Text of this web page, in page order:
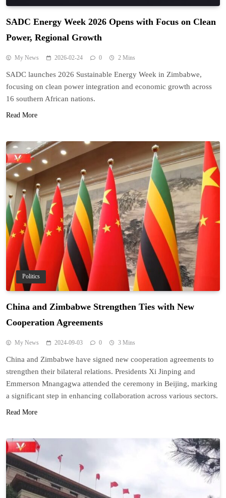
SADC Energy Week 2026 Opens with Focus on Clean
Power, Regional Growth
My News 2026-02-24 0 2 Mins
SADC launches 2026 Sustainable Energy Week in Zimbabwe,
focusing on clean power integration and economic growth across
16 southern African nations.
Read More
Politics
China and Zimbabwe Strengthen Ties with New
Cooperation Agreements
My News 2024-09-03 0 3 Mins
China and Zimbabwe have signed new cooperation agreements to
strengthen their bilateral relations. Presidents Xi Jinping and
Emmerson Mnangagwa attended the ceremony in Beijing, marking
a significant step in enhancing collaboration across various sectors.
Read More